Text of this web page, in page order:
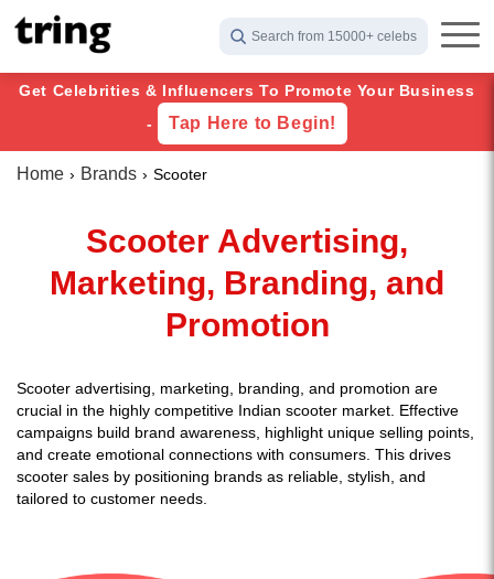
Search from 15000+ celebs
Get Celebrities & Influencers To Promote Your Business
-
Tap Here to Begin!
Home Brands Scooter
Scooter Advertising,
Marketing, Branding, and
Promotion
Scooter advertising, marketing, branding, and promotion are
crucial in the highly competitive Indian scooter market. Effective
campaigns build brand awareness, highlight unique selling points,
and create emotional connections with consumers. This drives
scooter sales by positioning brands as reliable, stylish, and
tailored to customer needs.